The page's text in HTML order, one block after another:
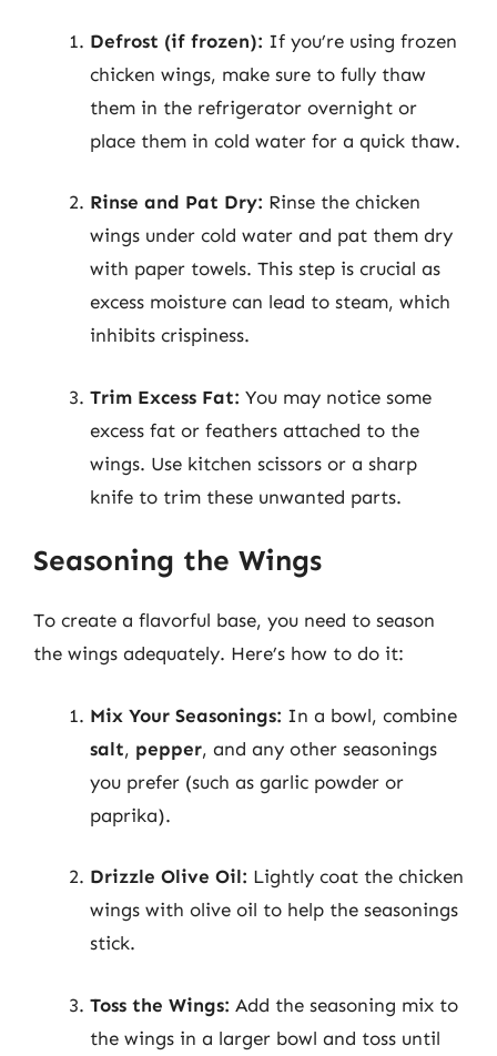
Defrost (if frozen): If you’re using frozen
chicken wings, make sure to fully thaw
them in the refrigerator overnight or
place them in cold water for a quick thaw.
Rinse and Pat Dry: Rinse the chicken
wings under cold water and pat them dry
with paper towels. This step is crucial as
excess moisture can lead to steam, which
inhibits crispiness.
Trim Excess Fat: You may notice some
excess fat or feathers attached to the
wings. Use kitchen scissors or a sharp
knife to trim these unwanted parts.
Seasoning the Wings
To create a flavorful base, you need to season
the wings adequately. Here’s how to do it:
Mix Your Seasonings: In a bowl, combine
salt, pepper, and any other seasonings
you prefer (such as garlic powder or
paprika).
Drizzle Olive Oil: Lightly coat the chicken
wings with olive oil to help the seasonings
stick.
Toss the Wings: Add the seasoning mix to
the wings in a larger bowl and toss until